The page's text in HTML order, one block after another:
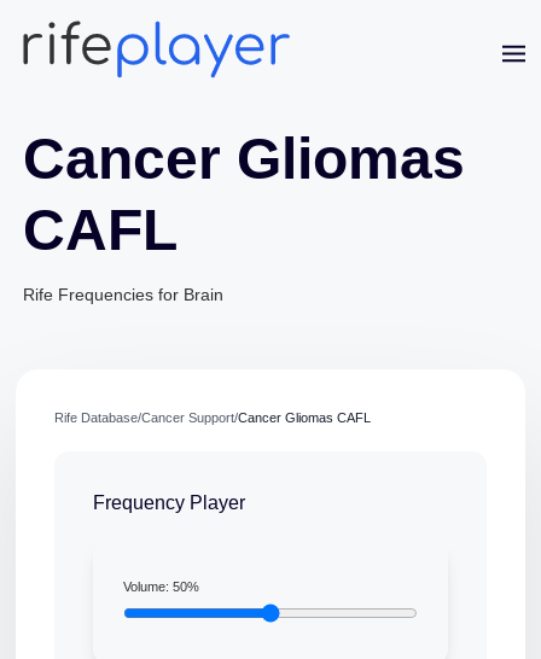
Cancer Gliomas
CAFL
Rife Frequencies for Brain
Rife Database/Cancer Support/Cancer Gliomas CAFL
Frequency Player
Volume:50%